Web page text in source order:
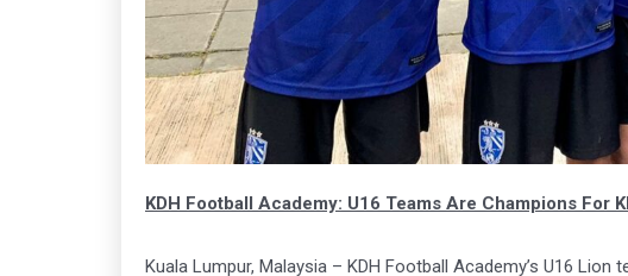
KDH Football Academy: U16 Teams Are Champions For
Kuala Lumpur, Malaysia – KDH Football Academy’s U16